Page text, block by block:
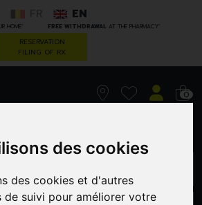
des cookies
des cookies et d'autres
de suivi pour améliorer votre
HOME* FREE WITHDRAWAL AT THE PHARMACY*
EN
RESERVATION
FILING OF RX
0